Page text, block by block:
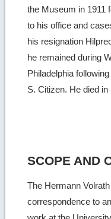
the Museum in 1911
to his office and
his resignation
he remained during
Philadelphia
S. Citizen. He died
SCOPE AND
The Hermann
correspondence to